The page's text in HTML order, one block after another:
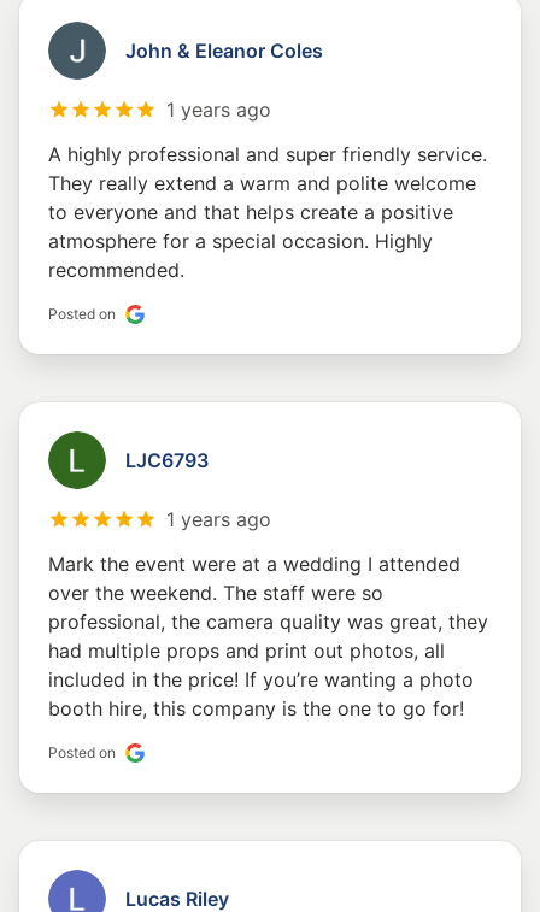
John & Eleanor Coles
1 years ago
A highly professional and super friendly service.
They really extend a warm and polite welcome
to everyone and that helps create a positive
atmosphere for a special occasion. Highly
recommended.
Posted on
LJC6793
1 years ago
Mark the event were at a wedding I attended
over the weekend. The staff were so
professional, the camera quality was great, they
had multiple props and print out photos, all
included in the price! If you’re wanting a photo
booth hire, this company is the one to go for!
Posted on
Lucas Riley